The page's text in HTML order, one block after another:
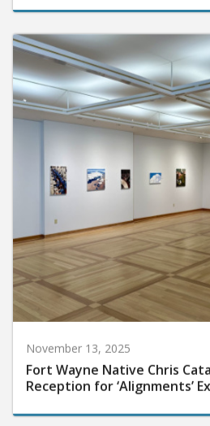
November 13, 2025
Fort Wayne Native Chris
Reception for ‘Alignments’